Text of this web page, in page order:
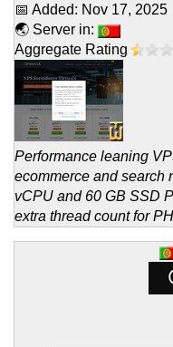
📅 Added: Nov 17, 2025
🌏 Server in:
Aggregate Rating
Performance leaning
ecommerce and search
vCPU and 60 GB SSD
extra thread count for